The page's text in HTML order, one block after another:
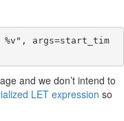
%v", args=start_tim
and we don’t intend to
LET expression so